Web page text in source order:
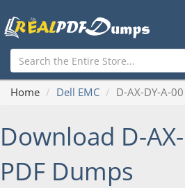
Home Dell EMC D-AX-DY-A-00
Download D-
PDF Dumps